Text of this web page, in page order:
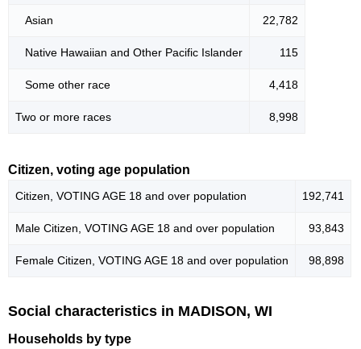
Asian 22,782
Native Hawaiian and Other Pacific Islander 115
Some other race 4,418
Two or more races 8,998
Citizen, voting age population
Citizen, VOTING AGE 18 and over population 192,741
Male Citizen, VOTING AGE 18 and over population 93,843
Female Citizen, VOTING AGE 18 and over population 98,898
Social characteristics in MADISON, WI
Households by type